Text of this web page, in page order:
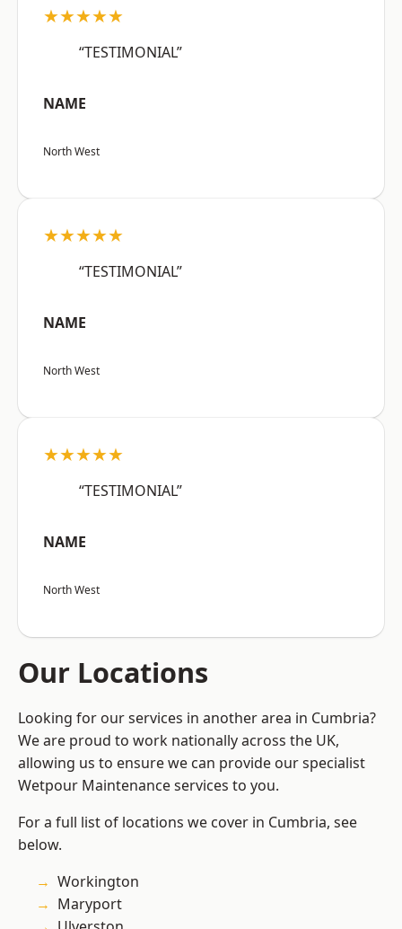
★★★★★
“TESTIMONIAL”
NAME
North West
★★★★★
“TESTIMONIAL”
NAME
North West
★★★★★
“TESTIMONIAL”
NAME
North West
Our Locations
Looking for our services in another area in Cumbria?
We are proud to work nationally across the UK,
allowing us to ensure we can provide our specialist
Wetpour Maintenance services to you.
For a full list of locations we cover in Cumbria, see
below.
Workington
Maryport